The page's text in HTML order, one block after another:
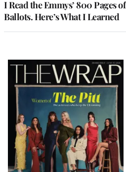
I Read the Emmys’ 800 Pages of
Ballots. Here’s What I Learned
Latest
Magazine
Issue